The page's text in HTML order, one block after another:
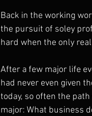
Back in the working
the pursuit of soley
hard when the only
After a few major life
had never even given
today, so often the
major: What business